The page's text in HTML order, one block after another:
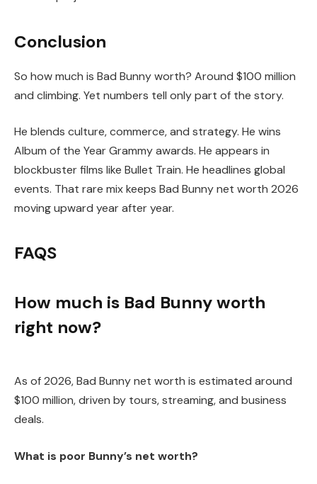
Conclusion
So how much is Bad Bunny worth? Around $100 million
and climbing. Yet numbers tell only part of the story.
He blends culture, commerce, and strategy. He wins
Album of the Year Grammy awards. He appears in
blockbuster films like Bullet Train. He headlines global
events. That rare mix keeps Bad Bunny net worth 2026
moving upward year after year.
FAQS
How much is Bad Bunny worth
right now?
As of 2026, Bad Bunny net worth is estimated around
$100 million, driven by tours, streaming, and business
deals.
What is poor Bunny’s net worth?